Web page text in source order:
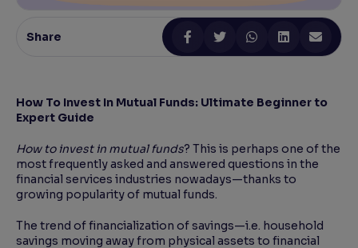
Support tools for easier reading
Share
How To Invest In Mutual Funds: Ultimate Beginner to
Expert Guide
How to invest in mutual funds? This is perhaps one of the
most frequently asked and answered questions in the
financial services industries nowadays—thanks to
growing popularity of mutual funds.
The trend of financialization of savings—i.e. household
savings moving away from physical assets to financial